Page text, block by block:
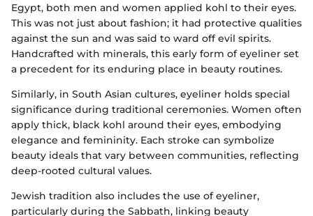
Egypt, both men and women applied kohl to their eyes.
This was not just about fashion; it had protective qualities
against the sun and was said to ward off evil spirits.
Handcrafted with minerals, this early form of eyeliner set
a precedent for its enduring place in beauty routines.
Similarly, in South Asian cultures, eyeliner holds special
significance during traditional ceremonies. Women often
apply thick, black kohl around their eyes, embodying
elegance and femininity. Each stroke can symbolize
beauty ideals that vary between communities, reflecting
deep-rooted cultural values.
Jewish tradition also includes the use of eyeliner,
particularly during the Sabbath, linking beauty